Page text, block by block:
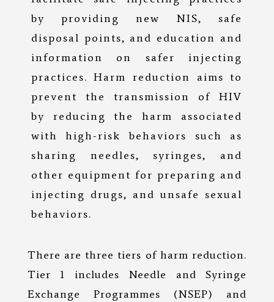
by providing new NIS, safe
disposal points, and education and
information on safer injecting
practices. Harm reduction aims to
prevent the transmission of HIV
by reducing the harm associated
with high-risk behaviors such as
sharing needles, syringes, and
other equipment for preparing and
injecting drugs, and unsafe sexual
behaviors.
There are three tiers of harm reduction.
Tier 1 includes Needle and Syringe
Exchange Programmes (NSEP) and